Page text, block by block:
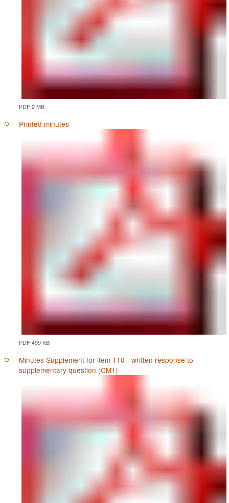
PDF 2 MB
Printed minutes
PDF 499 KB
Minutes Supplement for item 110 - written response to
supplementary question (CM1)